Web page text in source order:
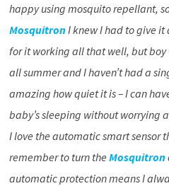
happy using mosquito repellant,
MosquitronI knew I had to give it
for it working all that well, but boy
all summer and I haven’t had a
amazing how quiet it is – I can
baby’s sleeping without worrying
I love the automatic smart sensor
remember to turn the Mosquitron
automatic protection means I